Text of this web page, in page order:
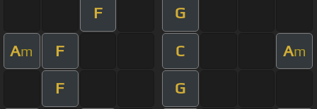
F G
Am F C Am
F G